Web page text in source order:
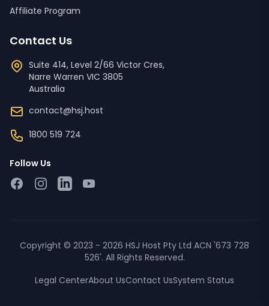
Affiliate Program
Contact Us
Suite 414, Level 2/66 Victor Cres,
Narre Warren VIC 3805
Australia
contact@hsj.host
1800 519 724
Follow Us
FacebookInstagramLinkedInYouTube
Copyright © 2023 - 2026 HSJ Host Pty Ltd ACN '673 728
526'. All Rights Reserved.
Legal CenterAbout UsContact UsSystem Status